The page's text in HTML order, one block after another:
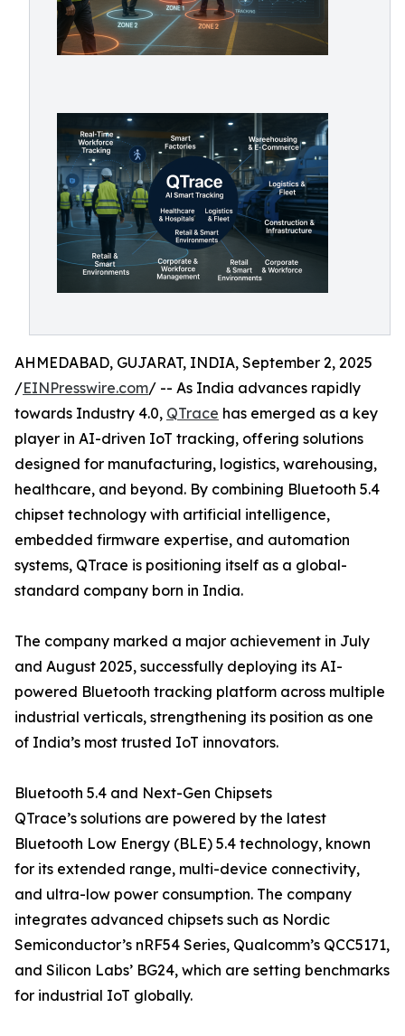
AHMEDABAD, GUJARAT, INDIA, September 2, 2025
/EINPresswire.com/ -- As India advances rapidly
towards Industry 4.0, QTrace has emerged as a key
player in AI-driven IoT tracking, offering solutions
designed for manufacturing, logistics, warehousing,
healthcare, and beyond. By combining Bluetooth 5.4
chipset technology with artificial intelligence,
embedded firmware expertise, and automation
systems, QTrace is positioning itself as a global-
standard company born in India.
The company marked a major achievement in July
and August 2025, successfully deploying its AI-
powered Bluetooth tracking platform across multiple
industrial verticals, strengthening its position as one
of India’s most trusted IoT innovators.
Bluetooth 5.4 and Next-Gen Chipsets
QTrace’s solutions are powered by the latest
Bluetooth Low Energy (BLE) 5.4 technology, known
for its extended range, multi-device connectivity,
and ultra-low power consumption. The company
integrates advanced chipsets such as Nordic
Semiconductor’s nRF54 Series, Qualcomm’s QCC5171,
and Silicon Labs’ BG24, which are setting benchmarks
for industrial IoT globally.